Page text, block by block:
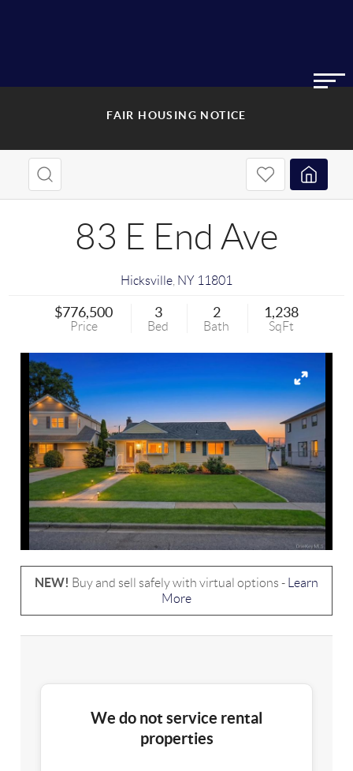
FAIR HOUSING NOTICE
83 E End Ave
Hicksville NY 11801
$776,500
Price
3
Bed
2
Bath
1,238
SqFt
NEW! Buy and sell safely with virtual options -
Learn
More
We do not service rental
properties